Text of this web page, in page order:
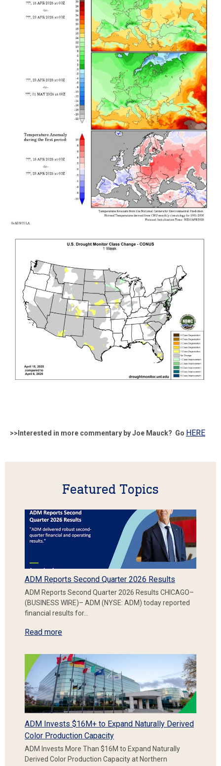
>>Interested in more commentary by Joe Mauck? Go HERE
Featured Topics
ADM Reports Second Quarter 2026 Results
ADM Reports Second Quarter 2026 Results CHICAGO–
(BUSINESS WIRE)– ADM (NYSE: ADM) today reported
financial results for…
Read more
ADM Invests $16M+ to Expand Naturally Derived
Color Production Capacity
ADM Invests More Than $16M to Expand Naturally
Derived Color Production Capacity at Northern